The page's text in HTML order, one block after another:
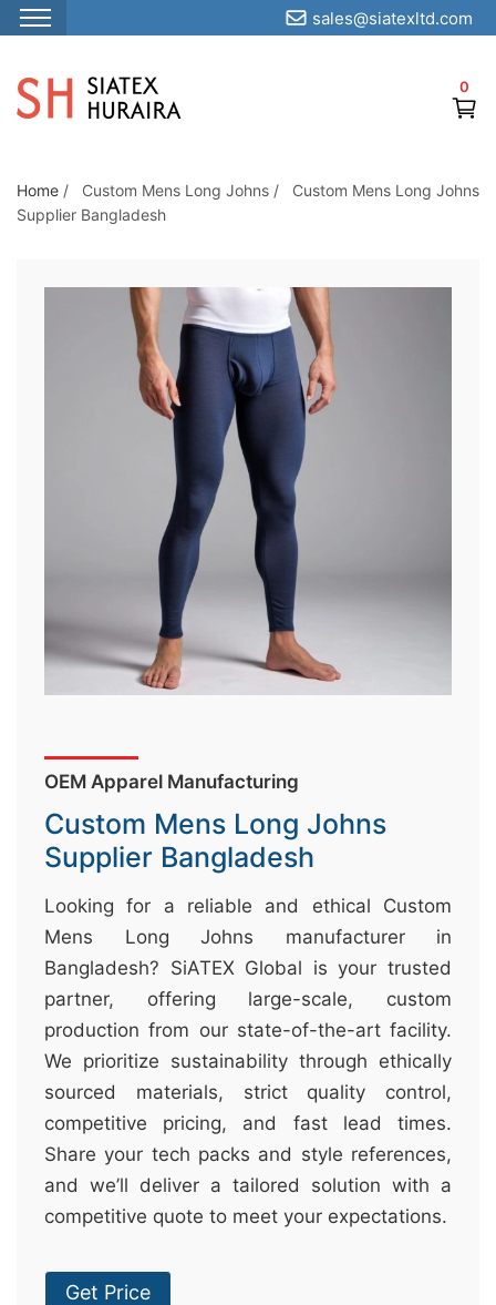
S
i
p
o
t
0
sales@siatexltd.com
Home / Custom Mens Long Johns /
Custom Mens Long Johns
Supplier Bangladesh
OEM Apparel Manufacturing
Custom Mens Long Johns
Supplier Bangladesh
Looking for a reliable and ethical Custom
Mens Long Johns manufacturer in
Bangladesh? SiATEX Global is your trusted
partner, offering large-scale, custom
production from our state-of-the-art facility.
We prioritize sustainability through ethically
sourced materials, strict quality control,
competitive pricing, and fast lead times.
Share your tech packs and style references,
and we’ll deliver a tailored solution with a
competitive quote to meet your expectations.
Get Price